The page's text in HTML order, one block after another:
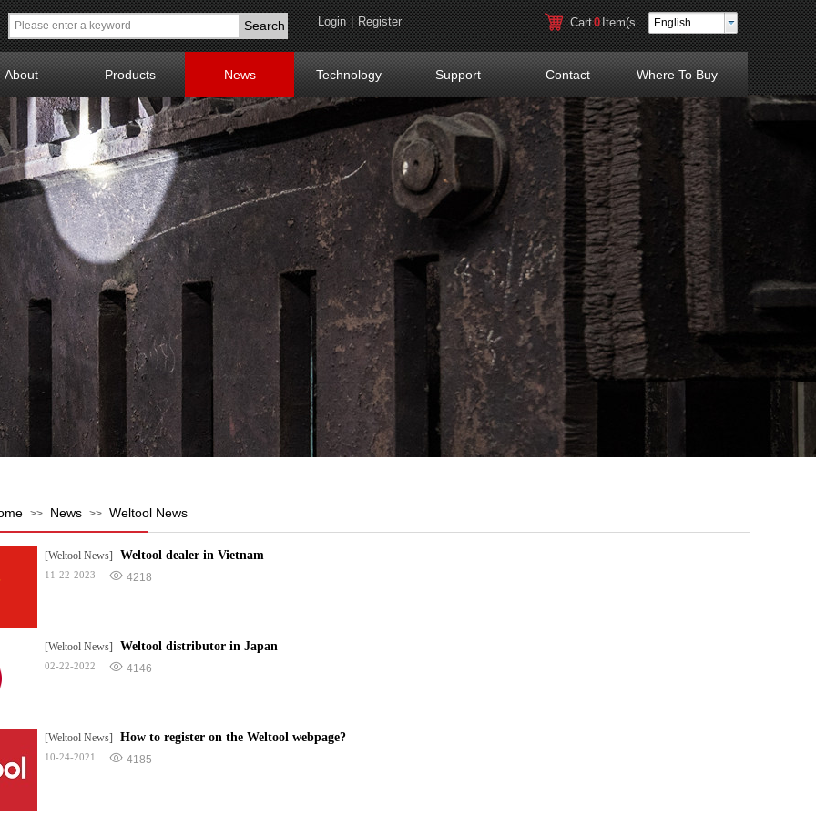
>> News >> Weltool News
[Weltool News] Weltool dealer in Vietnam
11-22-2023 4218
[Weltool News] Weltool distributor in Japan
02-22-2022 4146
[Weltool News] How to register on the Weltool webpage?
10-24-2021 4185
Login | Register English
Search
About Products News Technology Support Contact Where To Buy
Cart0Item(s
)